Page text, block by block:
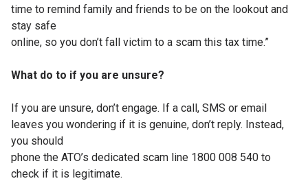
time to remind family and friends to be on the lookout and
stay safe
online, so you don’t fall victim to a scam this tax time.”
What do to if you are unsure?
If you are unsure, don’t engage. If a call, SMS or email
leaves you wondering if it is genuine, don’t reply. Instead,
you should
phone the ATO’s dedicated scam line 1800 008 540 to
check if it is legitimate.